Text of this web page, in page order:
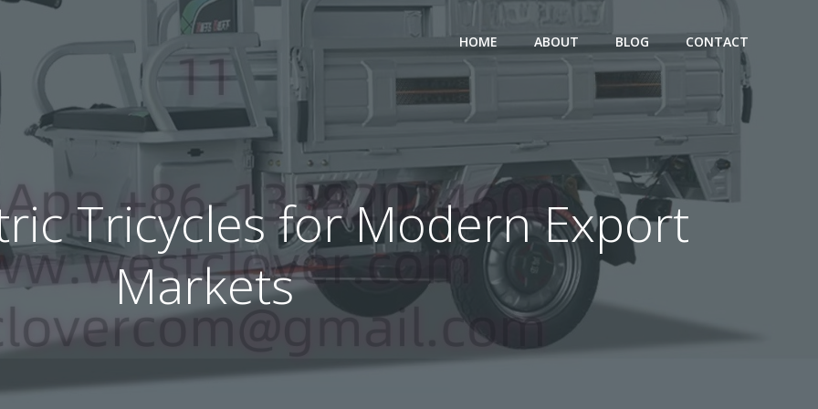
HOME ABOUT BLOG CONTACT
Tricycles for Modern Export
Markets